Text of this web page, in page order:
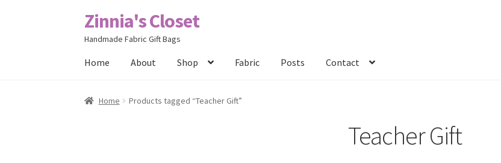
Skip
to
Skip
to
Zinnia's Closet
Handmade Fabric Gift Bags
Home About Shop Fabric Posts Contact
Home #2486 (no title) Bag Designs Cart
Home Products tagged “Teacher Gift”
Teacher Gift